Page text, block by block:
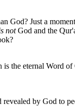
God? Just a
notGod and the
the eternal Word
by God to